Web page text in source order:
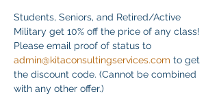
Students, Seniors, and Retired/Active
Military get 10% off the price of any class!
Please email proof of status to
admin@kitaconsultingservices.com to get
the discount code. (Cannot be combined
with any other offer.)